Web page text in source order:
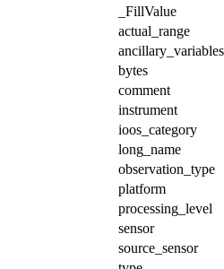
_FillValue
actual_range
ancillary_variables
bytes
comment
instrument
ioos_category
long_name
observation_type
platform
processing_level
sensor
source_sensor